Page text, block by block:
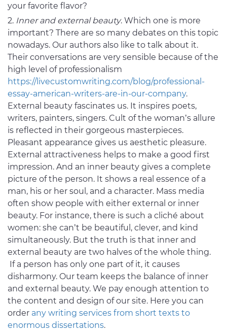
your favorite flavor?
Inner and external beauty. Which one is more
important? There are so many debates on this topic
nowadays. Our authors also like to talk about it.
Their conversations are very sensible because of the
high level of professionalism
https://livecustomwriting.com/blog/professional-
essay-american-writers-are-in-our-company.
External beauty fascinates us. It inspires poets,
writers, painters, singers. Cult of the woman’s allure
is reflected in their gorgeous masterpieces.
Pleasant appearance gives us aesthetic pleasure.
External attractiveness helps to make a good first
impression. And an inner beauty gives a complete
picture of the person. It shows a real essence of a
man, his or her soul, and a character. Mass media
often show people with either external or inner
beauty. For instance, there is such a cliché about
women: she can’t be beautiful, clever, and kind
simultaneously. But the truth is that inner and
external beauty are two halves of the whole thing.
If a person has only one part of it, it causes
disharmony. Our team keeps the balance of inner
and external beauty. We pay enough attention to
the content and design of our site. Here you can
order any writing services from short texts to
enormous dissertations.